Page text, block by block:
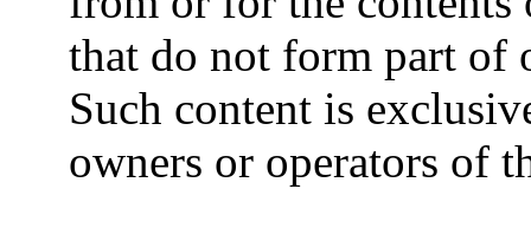
that do not form part of
Such content is
owners or operators of